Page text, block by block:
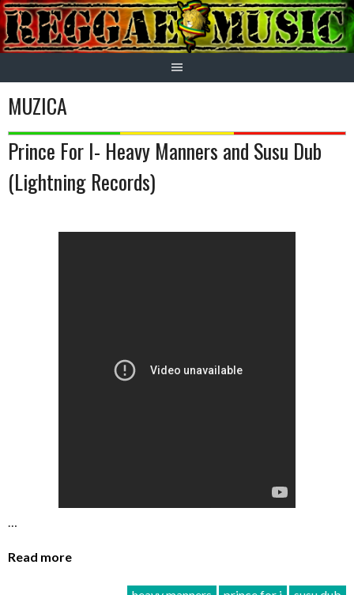
Skip
to
content
MUZICA
Prince For I- Heavy Manners and Susu Dub
(Lightning Records)
…
Read more